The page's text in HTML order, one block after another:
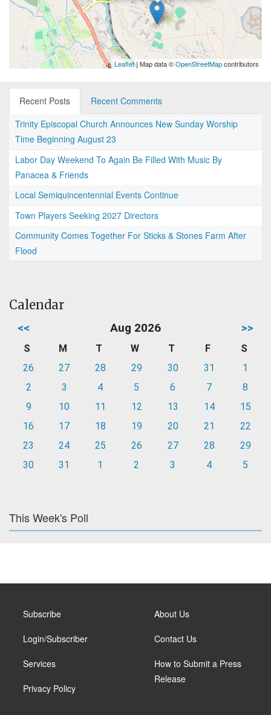
Leaflet| Map data ©OpenStreetMapcontributors
Recent Posts
Recent Comments
Trinity Episcopal Church Announces New Sunday Worship
Time Beginning August 23
Labor Day Weekend To Again Be Filled With Music By
Panacea & Friends
Local Semiquincentennial Events Continue
Town Players Seeking 2027 Directors
Community Comes Together For Sticks & Stones Farm After
Flood
Calendar
<< Aug 2026 >>
S M T W T F
S
26
27 28 29 30 31
1
2
3 4 5 6 7
8
9
10 11 12 13 14
15
16
17 18 19 20 21
22
23
24 25 26 27 28
29
30
31 1 2 3 4 5
This Week's Poll
Subscribe
Login/Subscriber
Services
Privacy Policy
About Us
Contact Us
How to Submit a Press
Release